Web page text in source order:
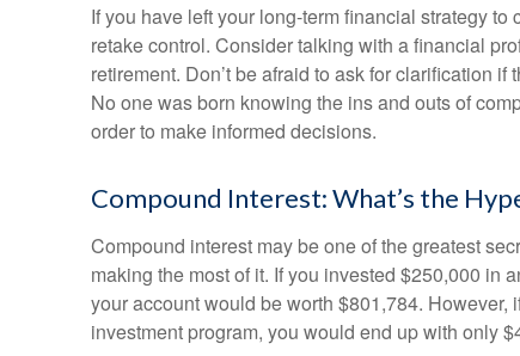
If you have left your long-term financial strategy
retake control. Consider talking with a financial
retirement. Don’t be afraid to ask for clarification
No one was born knowing the ins and outs of
order to make informed decisions.
Compound Interest: What’s the
Compound interest may be one of the greatest
making the most of it. If you invested $250,000 in
your account would be worth $801,784.
investment program, you would end up with only